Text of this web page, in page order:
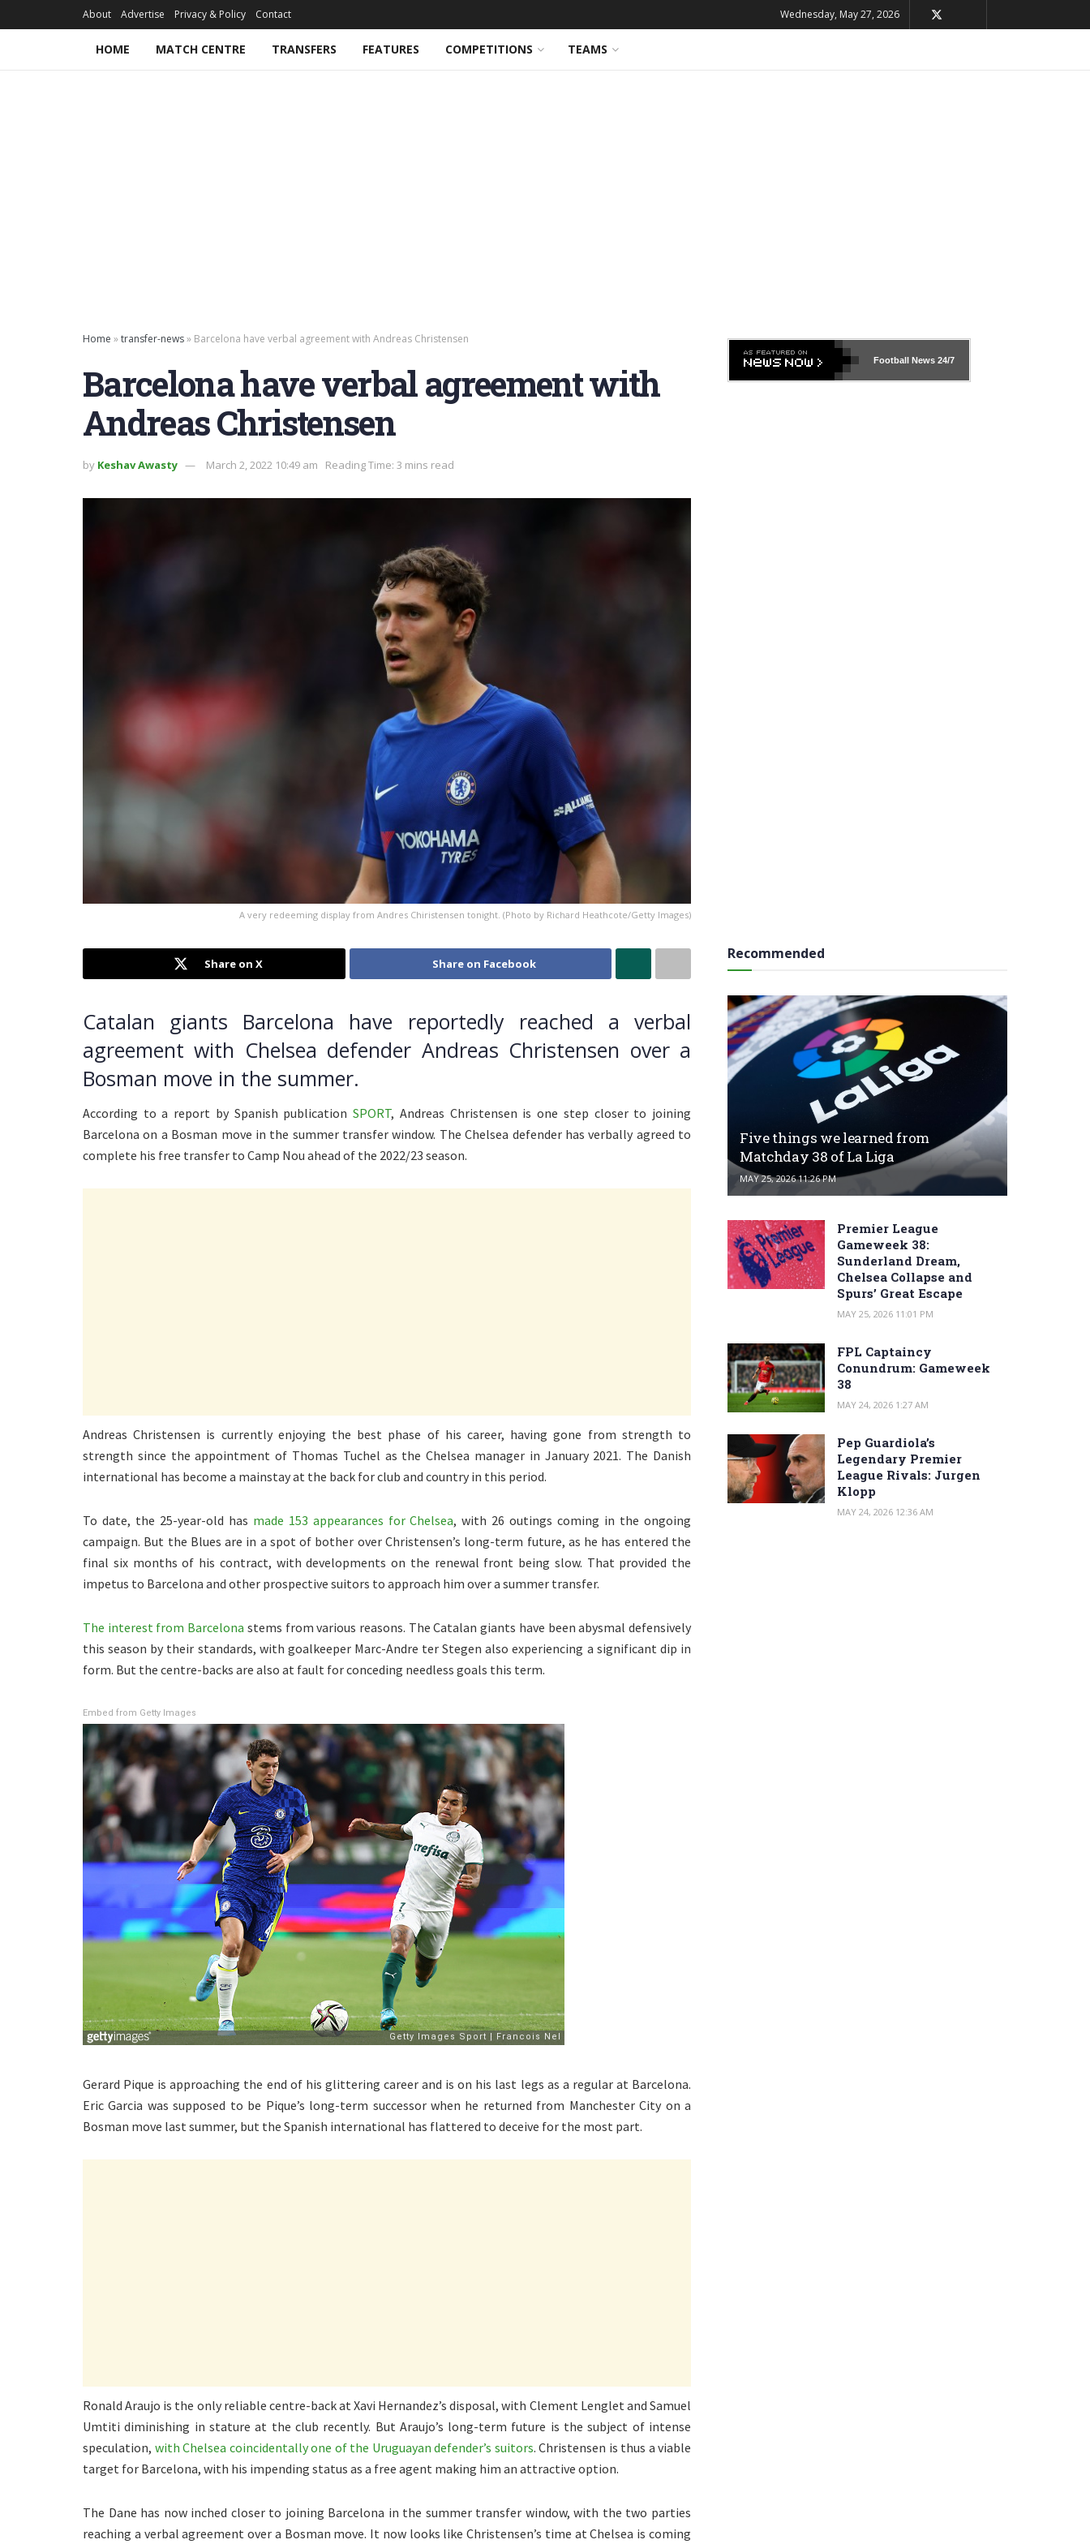
About Advertise Privacy & Policy Contact Wednesday, May 27, 2026
HOME MATCH CENTRE TRANSFERS FEATURES COMPETITIONS TEAMS
Home »transfer-news» Barcelona have verbal agreement with Andreas Christensen
Barcelona have verbal agreement with
Andreas Christensen
by Keshav Awasty March 2, 2022 10:49 am Reading Time: 3 mins read
A very redeeming display from Andres Chiristensen tonight. (Photo by Richard Heathcote/Getty Images)
Share on X Share on Facebook
Catalan giants Barcelona have reportedly reached a verbal
agreement with Chelsea defender Andreas Christensen over a
Bosman move in the summer.
According to a report by Spanish publicationSPORT, Andreas Christensen is one step closer to joining
Barcelona on a Bosman move in the summer transfer window. The Chelsea defender has verbally agreed to
complete his free transfer to Camp Nou ahead of the 2022/23 season.
Andreas Christensen is currently enjoying the best phase of his career, having gone from strength to
strength since the appointment of Thomas Tuchel as the Chelsea manager in January 2021. The Danish
international has become a mainstay at the back for club and country in this period.
To date, the 25-year-old has made 153 appearances for Chelsea, with 26 outings coming in the ongoing
campaign. But the Blues are in a spot of bother over Christensen’s long-term future, as he has entered the
final six months of his contract, with developments on the renewal front being slow. That provided the
impetus to Barcelona and other prospective suitors to approach him over a summer transfer.
The interest from Barcelona stems from various reasons. The Catalan giants have been abysmal defensively
this season by their standards, with goalkeeper Marc-Andre ter Stegen also experiencing a significant dip in
form. But the centre-backs are also at fault for conceding needless goals this term.
Embed from Getty Images
Gerard Pique is approaching the end of his glittering career and is on his last legs as a regular at Barcelona.
Eric Garcia was supposed to be Pique’s long-term successor when he returned from Manchester City on a
Bosman move last summer, but the Spanish international has flattered to deceive for the most part.
Ronald Araujo is the only reliable centre-back at Xavi Hernandez’s disposal, with Clement Lenglet and Samuel
Umtiti diminishing in stature at the club recently. But Araujo’s long-term future is the subject of intense
speculation, with Chelsea coincidentally one of the Uruguayan defender’s suitors. Christensen is thus a viable
target for Barcelona, with his impending status as a free agent making him an attractive option.
The Dane has now inched closer to joining Barcelona in the summer transfer window, with the two parties
reaching a verbal agreement over a Bosman move. It now looks like Christensen’s time at Chelsea is coming
Football News24/7
Recommended
Five things we learned from
Matchday 38 of La Liga
MAY 25, 2026 11:26 PM
Premier League
Gameweek 38:
Sunderland Dream,
Chelsea Collapse and
Spurs’ Great Escape
MAY 25, 2026 11:01 PM
FPL Captaincy
Conundrum: Gameweek
38
MAY 24, 2026 1:27 AM
Pep Guardiola’s
Legendary Premier
League Rivals: Jurgen
Klopp
MAY 24, 2026 12:36 AM